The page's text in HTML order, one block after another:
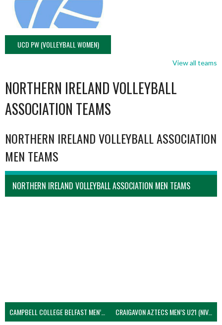
UCD PW (VOLLEYBALL WOMEN)
View all teams
NORTHERN IRELAND VOLLEYBALL
ASSOCIATION TEAMS
NORTHERN IRELAND VOLLEYBALL ASSOCIATION
MEN TEAMS
NORTHERN IRELAND VOLLEYBALL ASSOCIATION MEN TEAMS
CAMPBELL COLLEGE BELFAST MEN’S (NIVA) CRAIGAVON AZTECS MEN’S U21 (NIVA)